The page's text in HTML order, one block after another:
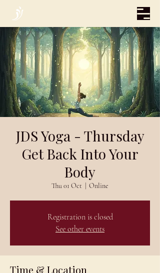
JDS Yoga - Thursday
Get Back Into Your
Body
Thu 01 Oct Online
Registration is closed
See other events
Time & Location